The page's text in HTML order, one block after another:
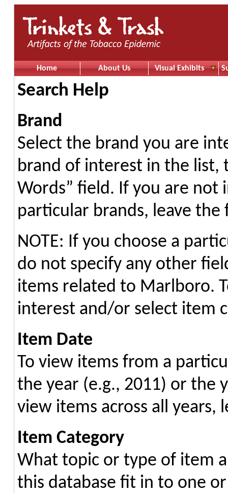
Home About Us Visual Exhibits
Search Help
Brand
Select the brand you are
brand of interest in the list,
Words” field. If you are not
particular brands, leave the
NOTE: If you choose a
do not specify any other
items related to Marlboro.
interest and/or select item
Item Date
To view items from a
the year (e.g., 2011) or the
view items across all years,
Item Category
What topic or type of item
this database fit in to one